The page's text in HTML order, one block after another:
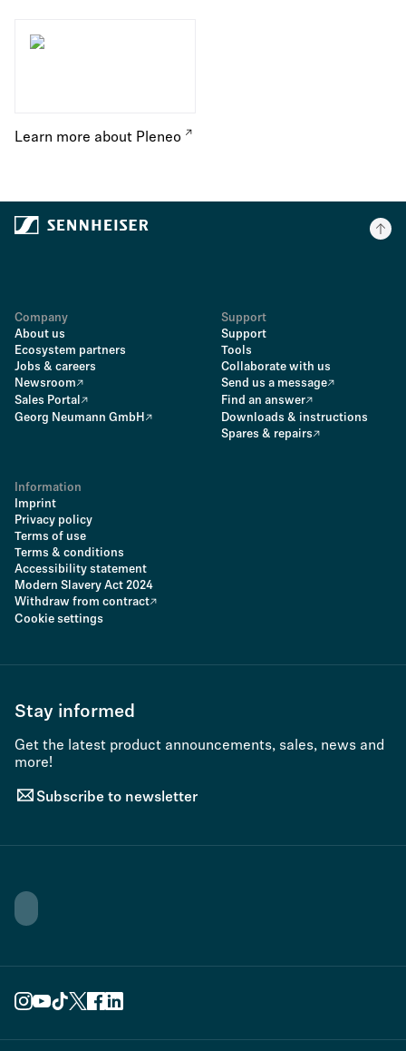
Learn more about Pleneo
Company
About us
Ecosystem partners
Jobs & careers
Newsroom
Sales Portal
Georg Neumann GmbH
Support
Support
Tools
Collaborate with us
Send us a message
Find an answer
Downloads & instructions
Spares & repairs
Information
Imprint
Privacy policy
Terms of use
Terms & conditions
Accessibility statement
Modern Slavery Act 2024
Withdraw from contract
Cookie settings
Stay informed
Get the latest product announcements, sales, news and
more!
Subscribe to newsletter